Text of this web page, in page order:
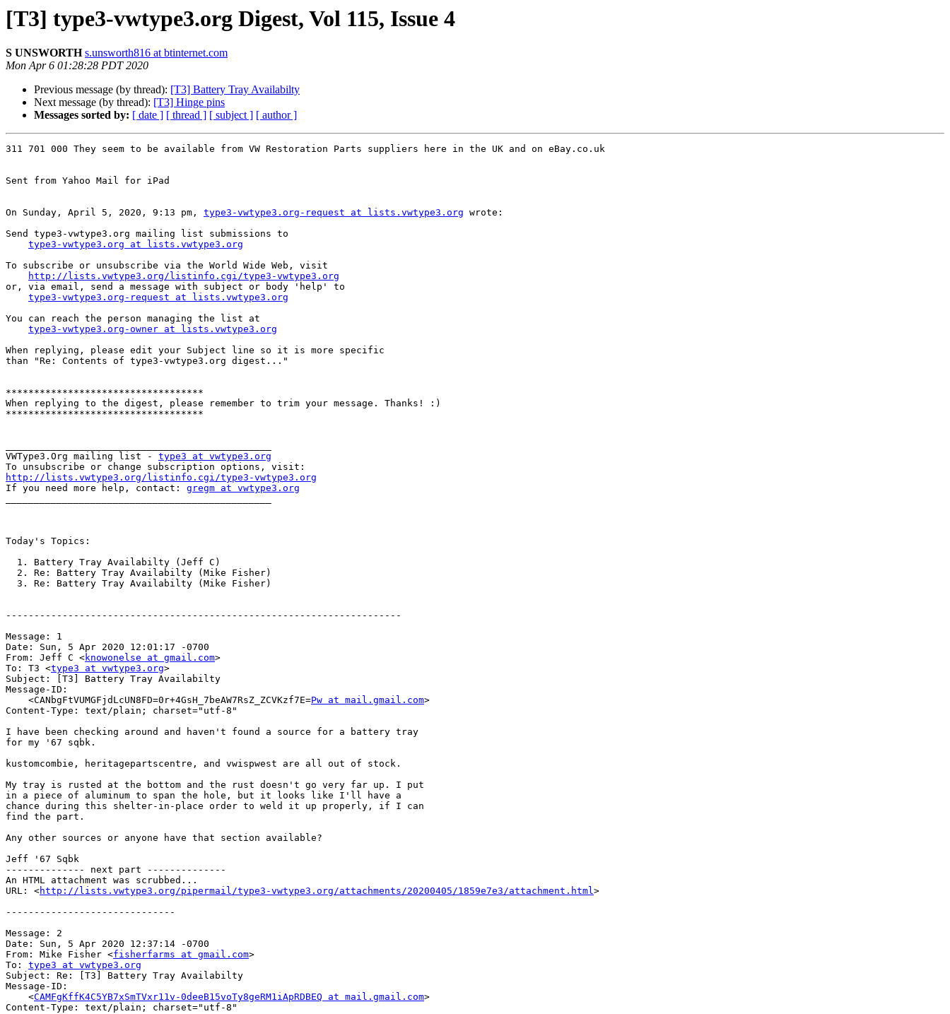
[T3] type3-vwtype3.org Digest, Vol 115, Issue 4
S UNSWORTH s.unsworth816 at btinternet.com
Mon Apr 6 01:28:28 PDT 2020
Previous message (by thread): [T3] Battery Tray Availabilty
Next message (by thread): [T3] Hinge pins
Messages sorted by: [ date ] [ thread ] [ subject ] [ author ]
311 701 000 They seem to be available from VW Restoration Parts suppliers here in the UK and on eBay.co.uk
Sent from Yahoo Mail for iPad
On Sunday, April 5, 2020, 9:13 pm, type3-vwtype3.org-request at lists.vwtype3.org wrote:
Send type3-vwtype3.org mailing list submissions to
type3-vwtype3.org at lists.vwtype3.org
To subscribe or unsubscribe via the World Wide Web, visit
http://lists.vwtype3.org/listinfo.cgi/type3-vwtype3.org
or, via email, send a message with subject or body 'help' to
type3-vwtype3.org-request at lists.vwtype3.org
You can reach the person managing the list at
type3-vwtype3.org-owner at lists.vwtype3.org
When replying, please edit your Subject line so it is more specific
than "Re: Contents of type3-vwtype3.org digest..."
***********************************
When replying to the digest, please remember to trim your message. Thanks! :)
***********************************
VWType3.Org mailing list - type3 at vwtype3.org
http://lists.vwtype3.org/listinfo.cgi/type3-vwtype3.org
If you need more help, contact: gregm at vwtype3.org
Today's Topics:
1. Battery Tray Availabilty (Jeff C)
2. Re: Battery Tray Availabilty (Mike Fisher)
3. Re: Battery Tray Availabilty (Mike Fisher)
----------------------------------------------------------------------
Message: 1
Date: Sun, 5 Apr 2020 12:01:17 -0700
From: Jeff C <knowonelse at gmail.com>
To: T3 <type3 at vwtype3.org>
Subject: [T3] Battery Tray Availabilty
Message-ID:
<CANbgFtVUMGFjdLcUN8FD=0r+4GsH_7beAW7RsZ_ZCVKzf7E=Pw at mail.gmail.com>
Content-Type: text/plain; charset="utf-8"
I have been checking around and haven't found a source for a battery tray
for my '67 sqbk.
kustomcombie, heritagepartscentre, and vwispwest are all out of stock.
My tray is rusted at the bottom and the rust doesn't go very far up. I put
in a piece of aluminum to span the hole, but it looks like I'll have a
chance during this shelter-in-place order to weld it up properly, if I can
find the part.
Any other sources or anyone have that section available?
Jeff '67 Sqbk
-------------- next part --------------
An HTML attachment was scrubbed...
URL: <http://lists.vwtype3.org/pipermail/type3-vwtype3.org/attachments/20200405/1859e7e3/attachment.html>
------------------------------
Message: 2
Date: Sun, 5 Apr 2020 12:37:14 -0700
From: Mike Fisher <fisherfarms at gmail.com>
To: type3 at vwtype3.org
Subject: Re: [T3] Battery Tray Availabilty
Message-ID:
<CAMFgKffK4C5YB7xSmTVxr11v-0deeB15voTy8geRM1iApRDBEQ at mail.gmail.com>
Content-Type: text/plain; charset="utf-8"